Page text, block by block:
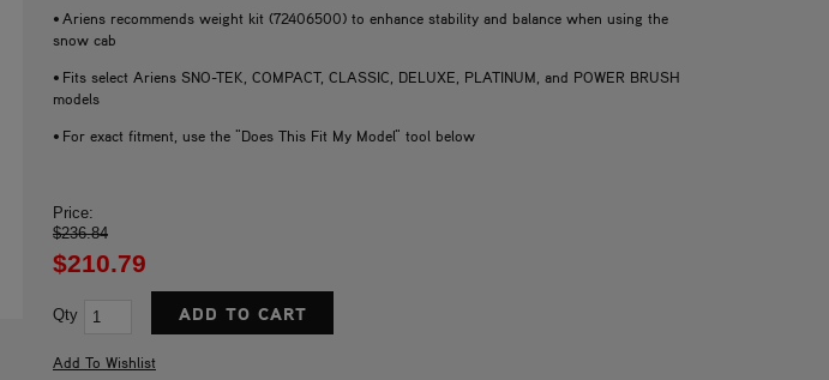
• Ariens recommends weight kit (72406500) to enhance stability and balance when using the
snow cab
• Fits select Ariens SNO-TEK, COMPACT, CLASSIC, DELUXE, PLATINUM, and POWER BRUSH
models
• For exact fitment, use the "Does This Fit My Model" tool below
Price:
$236.84
$210.79
Qty